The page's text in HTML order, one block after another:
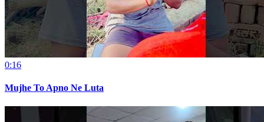
0:16
Mujhe To Apno Ne Luta